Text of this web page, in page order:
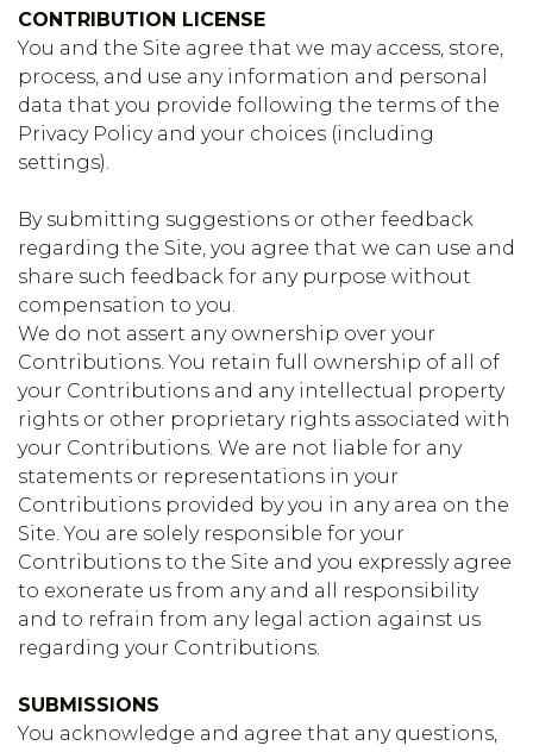
CONTRIBUTION LICENSE
You and the Site agree that we may access, store,
process, and use any information and personal
data that you provide following the terms of the
Privacy Policy and your choices (including
settings).
By submitting suggestions or other feedback
regarding the Site, you agree that we can use and
share such feedback for any purpose without
compensation to you.
We do not assert any ownership over your
Contributions. You retain full ownership of all of
your Contributions and any intellectual property
rights or other proprietary rights associated with
your Contributions. We are not liable for any
statements or representations in your
Contributions provided by you in any area on the
Site. You are solely responsible for your
Contributions to the Site and you expressly agree
to exonerate us from any and all responsibility
and to refrain from any legal action against us
regarding your Contributions.
SUBMISSIONS
You acknowledge and agree that any questions,